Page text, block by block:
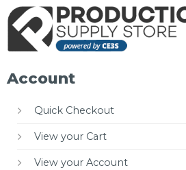
Account
Quick Checkout
View your Cart
View your Account